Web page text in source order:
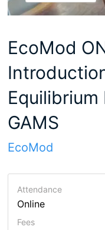
EcoMod
GAMS
EcoMod
Attendance
Online
Fees